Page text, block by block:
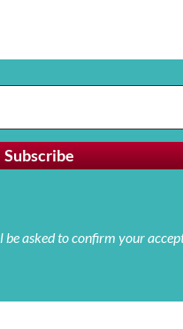
asked to confirm your